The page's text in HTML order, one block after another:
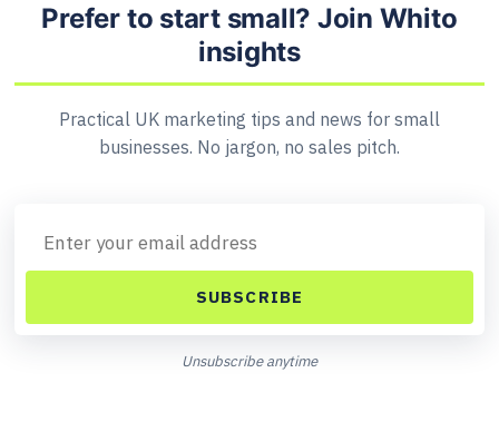
Prefer to start small? Join Whito
insights
Practical UK marketing tips and news for small
businesses. No jargon, no sales pitch.
SUBSCRIBE
Unsubscribe anytime